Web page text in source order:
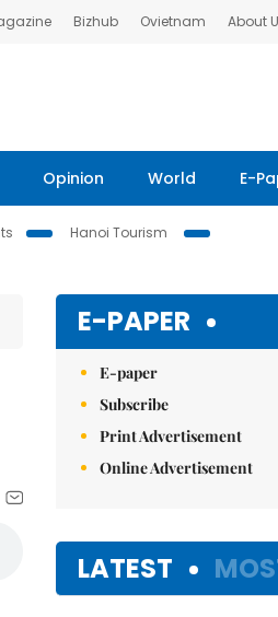
Bizhub Ovietnam About
Opinion World E-
Hanoi Tourism
E-PAPER
E-paper
Subscribe
Print Advertisement
Online Advertisement
LATEST